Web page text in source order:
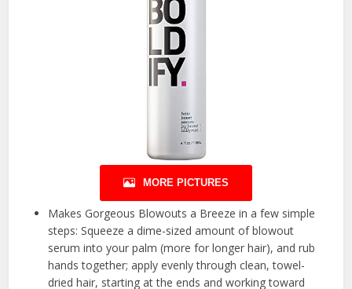
MORE PICTURES
Makes Gorgeous Blowouts a Breeze in a few simple
steps: Squeeze a dime-sized amount of blowout
serum into your palm (more for longer hair), and rub
hands together; apply evenly through clean, towel-
dried hair, starting at the ends and working toward